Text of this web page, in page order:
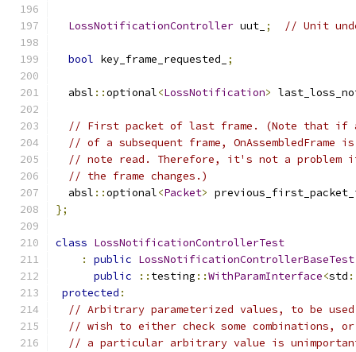
LossNotificationController uut_ ; // Unit
bool key_frame_requested_ ;
  absl
::optional<LossNotification>
// First packet of last frame. (Note that if
// of a subsequent frame,
// note read. Therefore, it's not a problem
// the frame changes.)
  absl
::optional<Packet>
};
class LossNotificationControllerTest
:
public LossNotificationControllerBaseTest
public
:: testing ::WithParamInterface<std
protected :
// Arbitrary parameterized values, to be
// wish to either check some combinations,
// a particular arbitrary value is